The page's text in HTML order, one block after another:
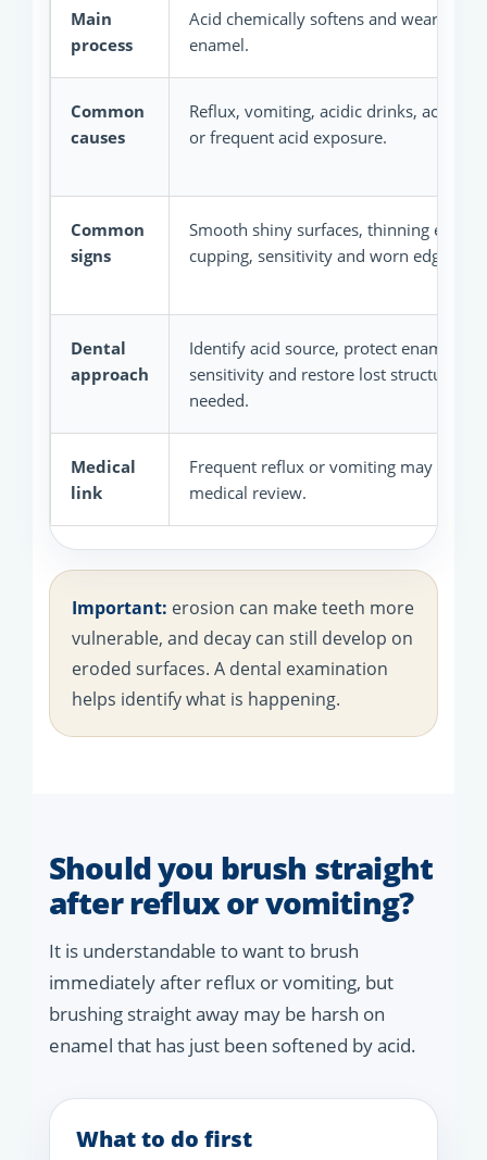
Main
process
Acid chemically softens and wears
enamel.
Common
causes
Reflux, vomiting, acidic drinks, acidic
or frequent acid exposure.
Common
signs
Smooth shiny surfaces, thinning
cupping, sensitivity and worn edges.
Dental
approach
Identify acid source, protect enamel,
sensitivity and restore lost structure
needed.
Medical
link
Frequent reflux or vomiting may need
medical review.
Important: erosion can make teeth more
vulnerable, and decay can still develop on
eroded surfaces. A dental examination
helps identify what is happening.
Should you brush straight
after reflux or vomiting?
It is understandable to want to brush
immediately after reflux or vomiting, but
brushing straight away may be harsh on
enamel that has just been softened by acid.
What to do first